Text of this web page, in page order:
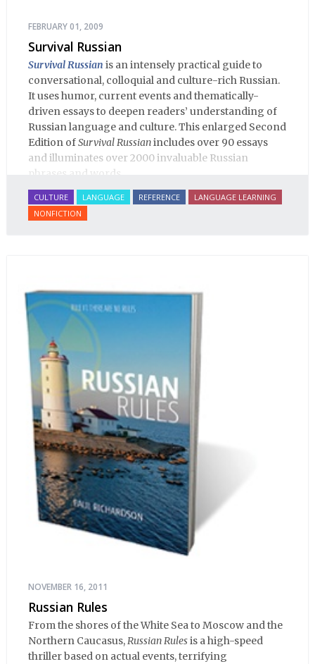
FEBRUARY 01, 2009
Survival Russian
Survival Russian is an intensely practical guide to
conversational, colloquial and culture-rich Russian.
It uses humor, current events and thematically-
driven essays to deepen readers’ understanding of
Russian language and culture. This enlarged Second
Edition ofSurvival Russianincludes over 90 essays
and illuminates over 2000 invaluable Russian
phrases and words.
CULTURE LANGUAGE REFERENCE
LANGUAGE LEARNING
NONFICTION
NOVEMBER 16, 2011
Russian Rules
From the shores of the White Sea to Moscow and the
Northern Caucasus,Russian Rulesis a high-speed
thriller based on actual events, terrifying